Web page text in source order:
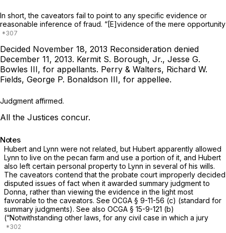
In short, the caveators fail to point to any specific evidence or
reasonable inference of fraud. “[E]vidence of the mere opportunity
Decided November 18, 2013 Reconsideration denied
December 11, 2013. Kermit S. Borough, Jr., Jesse G.
Bowles III, for appellants. Perry & Walters, Richard W.
Fields, George P. Bonaldson III, for appellee.
Judgment affirmed.
All the Justices concur.
Notes
Hubert and Lynn were not related, but Hubert apparently allowed
Lynn to live on the pecan farm and use a portion of it, and Hubert
also left certain personal property to Lynn in several of his wills.
The caveators contend that the probate court improperly decided
disputed issues of fact when it awarded summary judgment to
Donna, rather than viewing the evidence in the light most
favorable to the caveators. See OCGA § 9-11-56 (c) (standard for
summary judgments). See also OCGA § 15-9-121 (b)
(“Notwithstanding other laws, for any civil case in which a jury